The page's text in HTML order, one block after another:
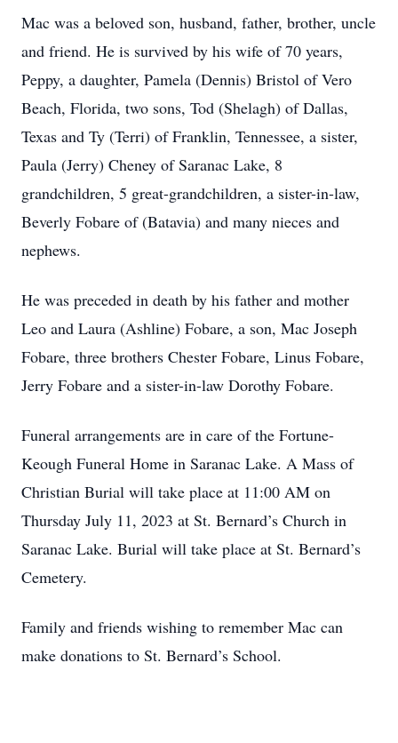
Mac was a beloved son, husband, father, brother, uncle
and friend. He is survived by his wife of 70 years,
Peppy, a daughter, Pamela (Dennis) Bristol of Vero
Beach, Florida, two sons, Tod (Shelagh) of Dallas,
Texas and Ty (Terri) of Franklin, Tennessee, a sister,
Paula (Jerry) Cheney of Saranac Lake, 8
grandchildren, 5 great-grandchildren, a sister-in-law,
Beverly Fobare of (Batavia) and many nieces and
nephews.
He was preceded in death by his father and mother
Leo and Laura (Ashline) Fobare, a son, Mac Joseph
Fobare, three brothers Chester Fobare, Linus Fobare,
Jerry Fobare and a sister-in-law Dorothy Fobare.
Funeral arrangements are in care of the Fortune-
Keough Funeral Home in Saranac Lake. A Mass of
Christian Burial will take place at 11:00 AM on
Thursday July 11, 2023 at St. Bernard’s Church in
Saranac Lake. Burial will take place at St. Bernard’s
Cemetery.
Family and friends wishing to remember Mac can
make donations to St. Bernard’s School.